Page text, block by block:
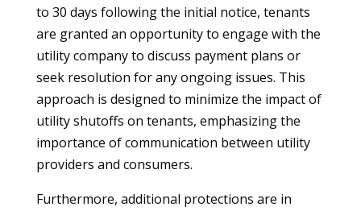
to 30 days following the initial notice, tenants
are granted an opportunity to engage with the
utility company to discuss payment plans or
seek resolution for any ongoing issues. This
approach is designed to minimize the impact of
utility shutoffs on tenants, emphasizing the
importance of communication between utility
providers and consumers.
Furthermore, additional protections are in